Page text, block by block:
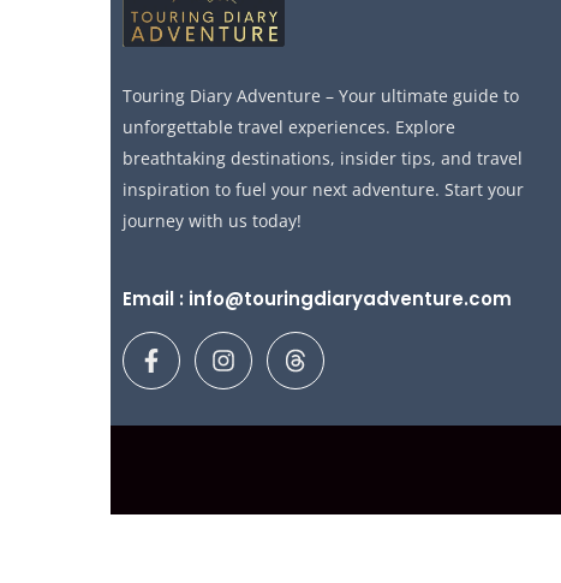
Touring Diary Adventure – Your ultimate guide to
unforgettable travel experiences. Explore
breathtaking destinations, insider tips, and travel
inspiration to fuel your next adventure. Start your
journey with us today!
Email : info@touringdiaryadventure.com
F
a
c
k
I
n
s
a
T
h
r